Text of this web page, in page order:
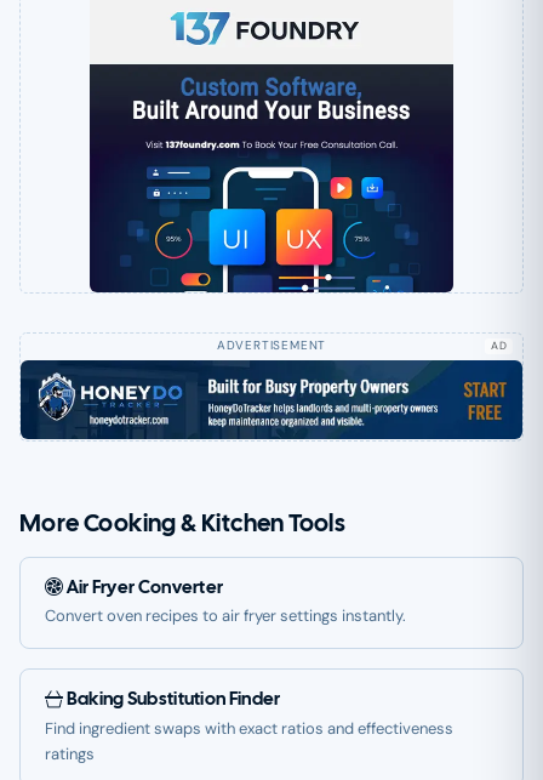
AD
More Cooking & Kitchen Tools
Air Fryer Converter
Convert oven recipes to air fryer settings instantly.
Baking Substitution Finder
Find ingredient swaps with exact ratios and effectiveness
ratings